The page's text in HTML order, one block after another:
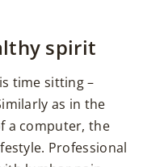
spirit
time sitting –
as in the
a computer, the
Professional